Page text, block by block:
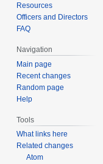
Resources
Officers and Directors
FAQ
Navigation
Main page
Recent changes
Random page
Help
Tools
What links here
Related changes
Atom